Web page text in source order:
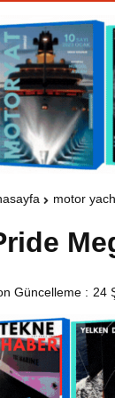
motor
Güncelleme : 24